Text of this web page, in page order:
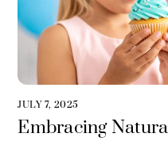
JULY 7, 2025
Embracing